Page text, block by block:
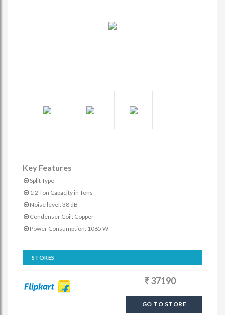
Key Features
Split Type
1.2 Ton Capacity in Tons
Noise level: 38 dB
Condenser Coil: Copper
Power Consumption: 1065 W
STORES
37190
GO TO STORE